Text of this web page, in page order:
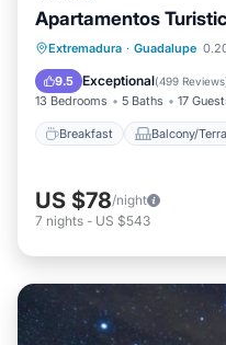
Apartamentos
Extremadura · Guadalupe
9.5 Exceptional(499 Reviews
13 Bedrooms 5 Baths 17
Breakfast Balcony/
Breakfast
Air Conditioner
US $78/night
7 nights - US $543